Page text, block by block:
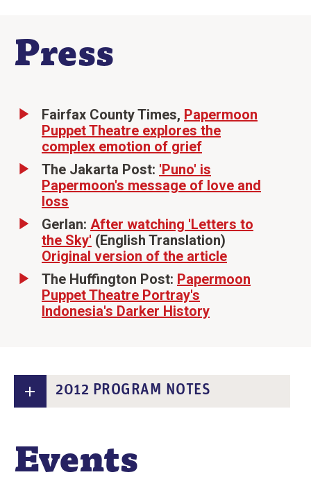
Press
Fairfax County Times, Papermoon
Puppet Theatre explores the
complex emotion of grief
The Jakarta Post: 'Puno' is
Papermoon's message of love and
loss
Gerlan: After watching 'Letters to
the Sky' (English Translation)
Original version of the article
The Huffington Post: Papermoon
Puppet Theatre Portray's
Indonesia's Darker History
2012 PROGRAM NOTES
Events